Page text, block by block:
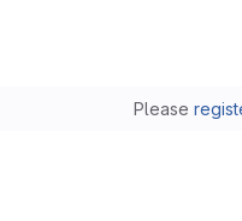
Please